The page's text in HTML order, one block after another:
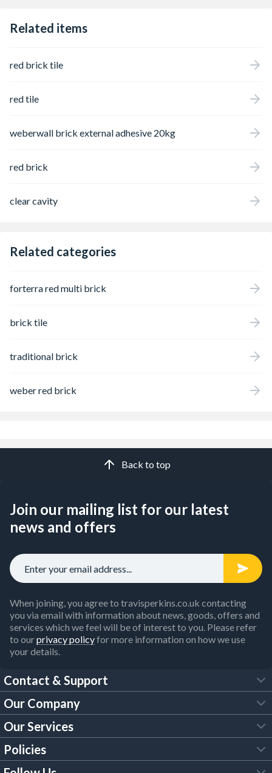
Related items
red brick tile
red tile
weberwall brick external adhesive 20kg
red brick
clear cavity
Related categories
forterra red multi brick
brick tile
traditional brick
weber red brick
Back to top
Join our mailing list for our latest
news and offers
When joining, you agree to travisperkins.co.uk contacting
you via email with information about news, goods, offers and
services which we feel will be of interest to you. Please refer
to ourprivacy policyfor more information on how we use
your details.
Contact & Support
FAQs
Customer Services
Our Company
About Us
Trade Account
Our Services
Tool Hire
Policies